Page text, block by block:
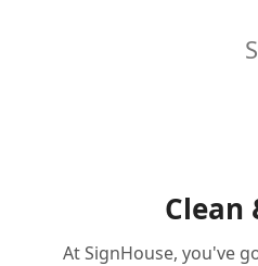
At SignHouse, you've